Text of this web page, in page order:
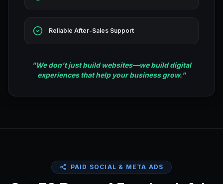
Reliable After-Sales Support
"We don't just build websites—we build digital
experiences that help your business grow."
PAID SOCIAL & META ADS